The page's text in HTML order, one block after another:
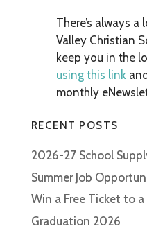
There’s always
Valley Christian
keep you in the
using this link
monthly
RECENT POSTS
2026-27 School
Summer Job
Win a Free Ticket to a
Graduation 2026